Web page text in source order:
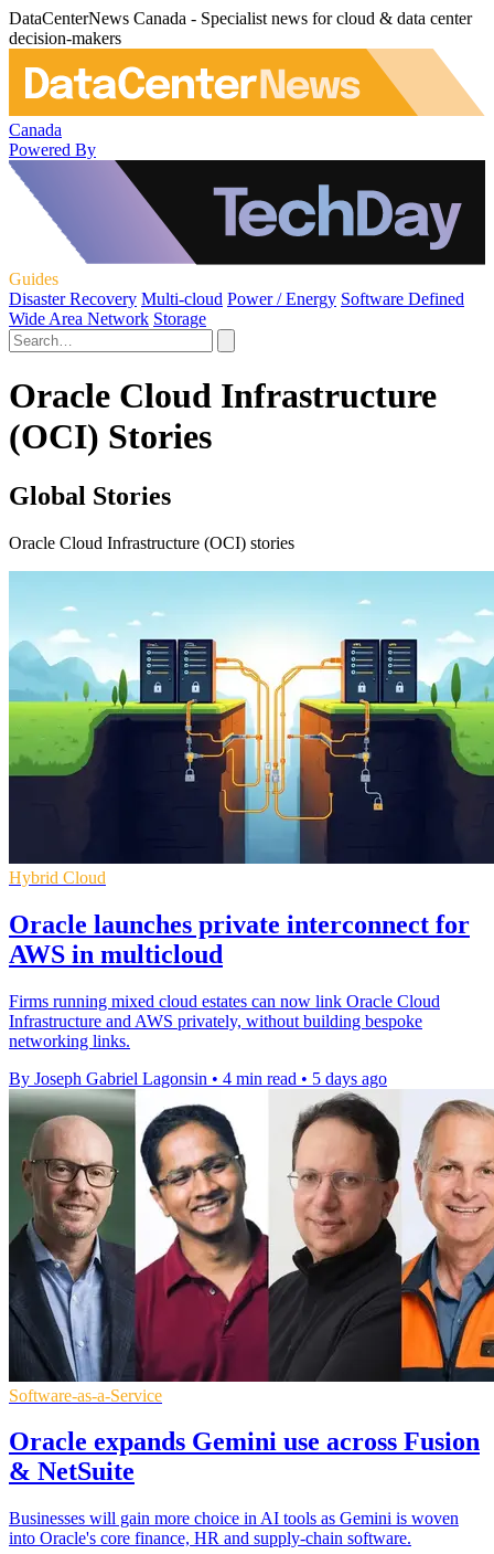
DataCenterNews Canada - Specialist news for cloud & data center
decision-makers
Canada
Powered By
Guides
Disaster Recovery Multi-cloud Power / Energy Software Defined
Wide Area Network Storage
Oracle Cloud Infrastructure
(OCI) Stories
Global Stories
Oracle Cloud Infrastructure (OCI) stories
Hybrid Cloud
Oracle launches private interconnect for
AWS in multicloud
Firms running mixed cloud estates can now link Oracle Cloud
Infrastructure and AWS privately, without building bespoke
networking links.
By Joseph Gabriel Lagonsin • 4 min read • 5 days ago
Software-as-a-Service
Oracle expands Gemini use across Fusion
& NetSuite
Businesses will gain more choice in AI tools as Gemini is woven
into Oracle's core finance, HR and supply-chain software.